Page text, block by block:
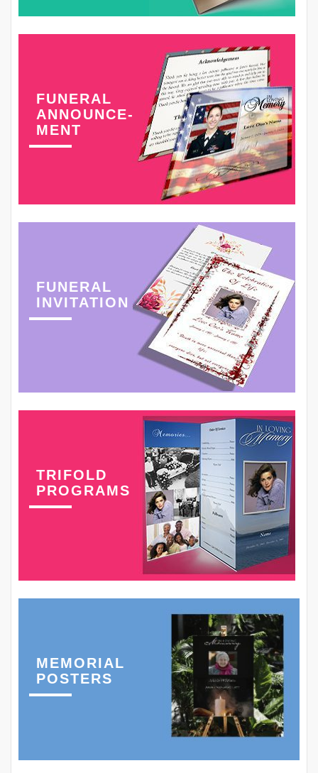
FUNERAL
ANNOUNCE-
MENT
FUNERAL
INVITATION
TRIFOLD
PROGRAMS
MEMORIAL
POSTERS